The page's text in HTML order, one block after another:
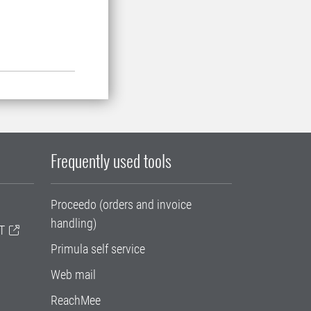
Frequently used tools
Proceedo (orders and invoice
handling)
Primula self service
Web mail
ReachMee